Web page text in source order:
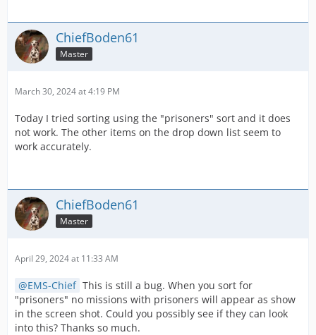
ChiefBoden61
Master
March 30, 2024 at 4:19 PM
Today I tried sorting using the "prisoners" sort and it does
not work. The other items on the drop down list seem to
work accurately.
ChiefBoden61
Master
April 29, 2024 at 11:33 AM
EMS-Chief This is still a bug. When you sort for
"prisoners" no missions with prisoners will appear as show
in the screen shot. Could you possibly see if they can look
into this? Thanks so much.